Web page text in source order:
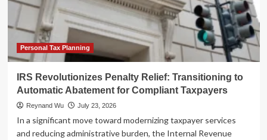
the
Economic
Driver’s
Personal Tax Planning
IRS Revolutionizes Penalty Relief: Transitioning to
Automatic Abatement for Compliant Taxpayers
Reynand Wu July 23, 2026
In a significant move toward modernizing taxpayer services
and reducing administrative burden, the Internal Revenue